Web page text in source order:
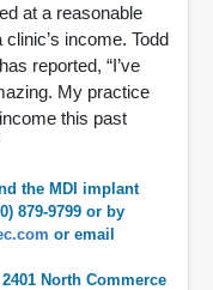
at a reasonable
income. Todd
reported, “I’ve
My practice
this past
the MDI implant
879-9799 or by
or email
North Commerce